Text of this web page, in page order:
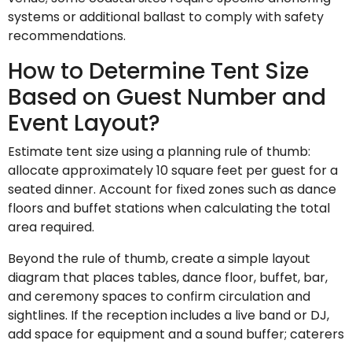
systems or additional ballast to comply with safety
recommendations.
How to Determine Tent Size
Based on Guest Number and
Event Layout?
Estimate tent size using a planning rule of thumb:
allocate approximately 10 square feet per guest for a
seated dinner. Account for fixed zones such as dance
floors and buffet stations when calculating the total
area required.
Beyond the rule of thumb, create a simple layout
diagram that places tables, dance floor, buffet, bar,
and ceremony spaces to confirm circulation and
sightlines. If the reception includes a live band or DJ,
add space for equipment and a sound buffer; caterers